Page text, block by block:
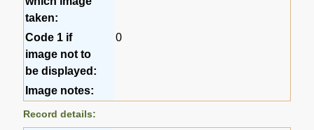
taken:
Code 1 if
image not to
be displayed:
0
Image notes:
Record details: